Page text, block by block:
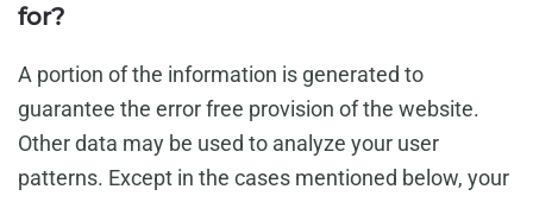
for?
A portion of the information is generated to
guarantee the error free provision of the website.
Other data may be used to analyze your user
patterns. Except in the cases mentioned below, your